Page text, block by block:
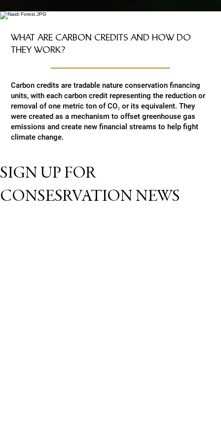
SIGN UP FOR
CONSESRVATION NEWS
WHAT ARE CARBON CREDITS AND HOW DO
THEY WORK?
Carbon credits are tradable nature conservation financing
units, with each carbon credit representing the reduction or
removal of one metric ton of CO₂ or its equivalent. They
were created as a mechanism to offset greenhouse gas
emissions and create new financial streams to help fight
climate change.